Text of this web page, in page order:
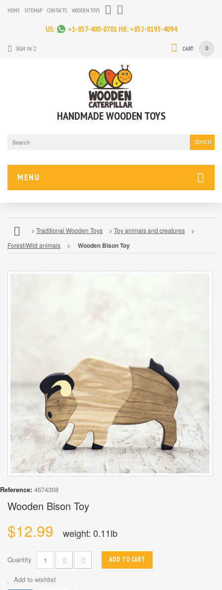
HOME SITEMAP CONTACTS WOODEN TOYS
US: +1-857-400-0701 HK: +852-8193-4094
CART: 0
SIGN IN
HANDMADE WOODEN TOYS
SEARCH
MENU
> Traditional Wooden Toys > Toy animals and creatures
>
Forest/Wild animals
> Wooden Bison Toy
Reference: 4674368
Wooden Bison Toy
$12.99 weight: 0.11lb
Quantity ADD TO CART
Add to wishlist